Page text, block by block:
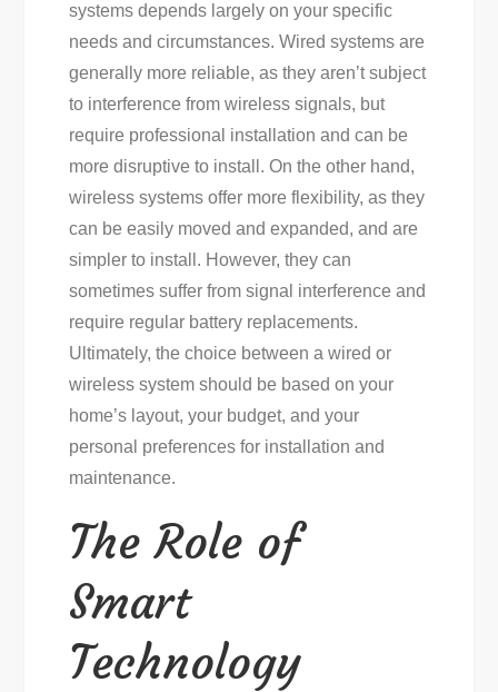
systems depends largely on your specific
needs and circumstances. Wired systems are
generally more reliable, as they aren’t subject
to interference from wireless signals, but
require professional installation and can be
more disruptive to install. On the other hand,
wireless systems offer more flexibility, as they
can be easily moved and expanded, and are
simpler to install. However, they can
sometimes suffer from signal interference and
require regular battery replacements.
Ultimately, the choice between a wired or
wireless system should be based on your
home’s layout, your budget, and your
personal preferences for installation and
maintenance.
The Role of
Smart
Technology